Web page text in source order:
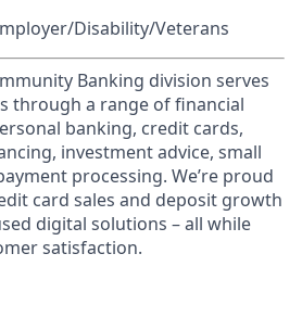
Disability/Veterans
Banking division serves
through a range of financial
banking, credit cards,
investment advice, small
processing. We’re proud
card sales and deposit growth
digital solutions – all while
satisfaction.